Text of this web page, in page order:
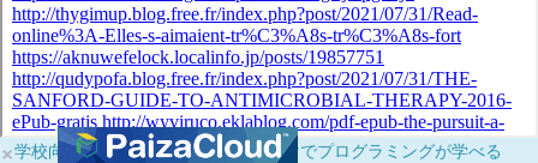
×学校向けに無料提供中！ブラウザだけでプログラミングが学べる